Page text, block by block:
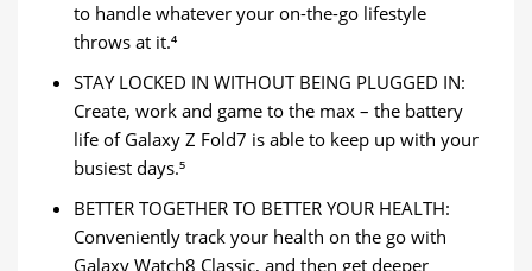
to handle whatever your on-the-go lifestyle
throws at it.⁴
STAY LOCKED IN WITHOUT BEING PLUGGED IN:
Create, work and game to the max – the battery
life of Galaxy Z Fold7 is able to keep up with your
busiest days.⁵
BETTER TOGETHER TO BETTER YOUR HEALTH:
Conveniently track your health on the go with
Galaxy Watch8 Classic, and then get deeper